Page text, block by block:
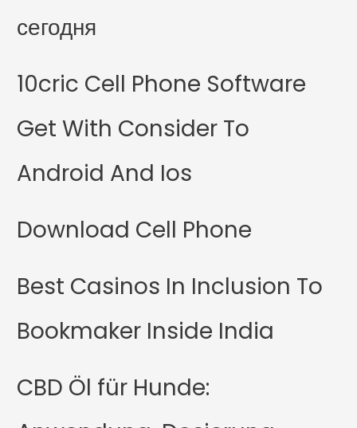
сегодня
10cric Cell Phone Software
Get With Consider To
Android And Ios
Download Cell Phone
Best Casinos In Inclusion To
Bookmaker Inside India
CBD Öl für Hunde: